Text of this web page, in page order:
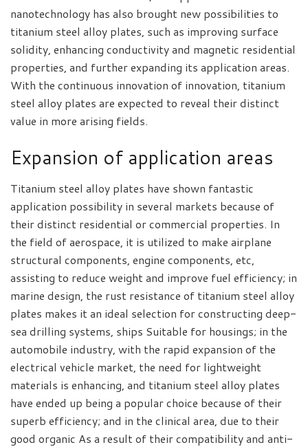
nanotechnology has also brought new possibilities to
titanium steel alloy plates, such as improving surface
solidity, enhancing conductivity and magnetic residential
properties, and further expanding its application areas.
With the continuous innovation of innovation, titanium
steel alloy plates are expected to reveal their distinct
value in more arising fields.
Expansion of application areas
Titanium steel alloy plates have shown fantastic
application possibility in several markets because of
their distinct residential or commercial properties. In
the field of aerospace, it is utilized to make airplane
structural components, engine components, etc,
assisting to reduce weight and improve fuel efficiency; in
marine design, the rust resistance of titanium steel alloy
plates makes it an ideal selection for constructing deep-
sea drilling systems, ships Suitable for housings; in the
automobile industry, with the rapid expansion of the
electrical vehicle market, the need for lightweight
materials is enhancing, and titanium steel alloy plates
have ended up being a popular choice because of their
superb efficiency; and in the clinical area, due to their
good organic As a result of their compatibility and anti-